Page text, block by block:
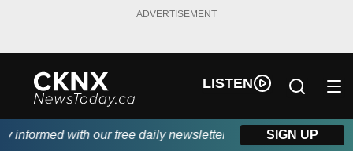
ADVERTISEMENT
LISTEN
with our free daily newsletter, powered by Beitz Siding.
SIGN UP